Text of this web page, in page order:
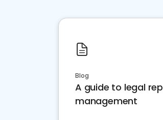
Blog
A guide to legal
management